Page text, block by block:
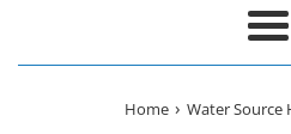
Home › Water Source